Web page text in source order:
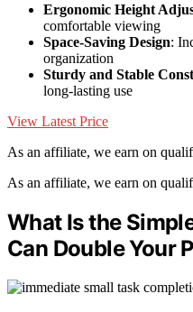
Ergonomic Height
comfortable viewing
Space-Saving Design:
organization
Sturdy and Stable
long-lasting use
View Latest Price
As an affiliate, we earn on
As an affiliate, we earn on
What Is the
Can Double Your